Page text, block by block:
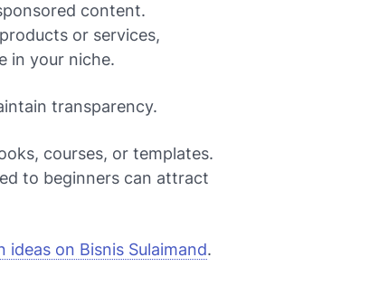
content.
or services,
in your niche.
transparency.
courses, or templates.
to beginners can attract
on Bisnis Sulaimand.